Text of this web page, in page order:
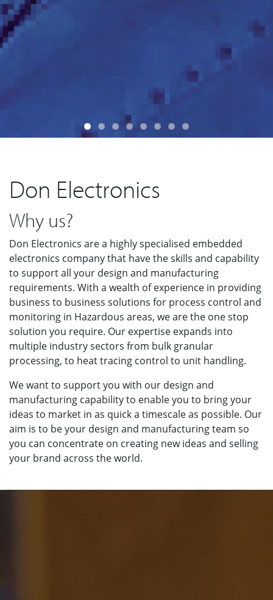
Don Electronics
Why us?
Don Electronics are a highly specialised embedded
electronics company that have the skills and capability
to support all your design and manufacturing
requirements. With a wealth of experience in providing
business to business solutions for process control and
monitoring in Hazardous areas, we are the one stop
solution you require. Our expertise expands into
multiple industry sectors from bulk granular
processing, to heat tracing control to unit handling.
We want to support you with our design and
manufacturing capability to enable you to bring your
ideas to market in as quick a timescale as possible. Our
aim is to be your design and manufacturing team so
you can concentrate on creating new ideas and selling
your brand across the world.